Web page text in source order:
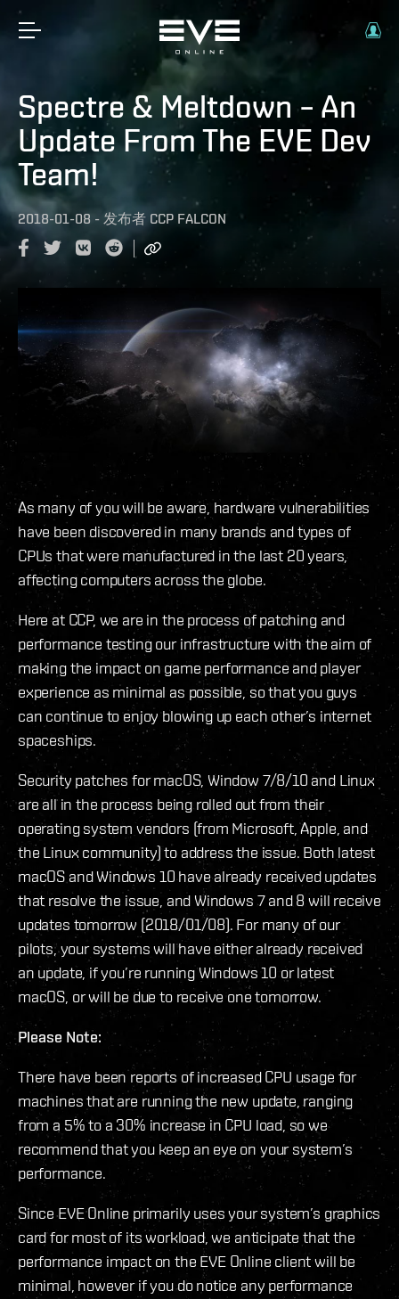
Spectre & Meltdown – An
Update From The EVE Dev
Team!
2018-01-08 - 发布者 CCP FALCON
As many of you will be aware, hardware vulnerabilities
have been discovered in many brands and types of
CPUs that were manufactured in the last 20 years,
affecting computers across the globe.
Here at CCP, we are in the process of patching and
performance testing our infrastructure with the aim of
making the impact on game performance and player
experience as minimal as possible, so that you guys
can continue to enjoy blowing up each other’s internet
spaceships.
Security patches for macOS, Window 7/8/10 and Linux
are all in the process being rolled out from their
operating system vendors (from Microsoft, Apple, and
the Linux community) to address the issue. Both latest
macOS and Windows 10 have already received updates
that resolve the issue, and Windows 7 and 8 will receive
updates tomorrow (2018/01/08). For many of our
pilots, your systems will have either already received
an update, if you’re running Windows 10 or latest
macOS, or will be due to receive one tomorrow.
Please Note:
There have been reports of increased CPU usage for
machines that are running the new update, ranging
from a 5% to a 30% increase in CPU load, so we
recommend that you keep an eye on your system’s
performance.
Since EVE Online primarily uses your system’s graphics
card for most of its workload, we anticipate that the
performance impact on the EVE Online client will be
minimal, however if you do notice any performance